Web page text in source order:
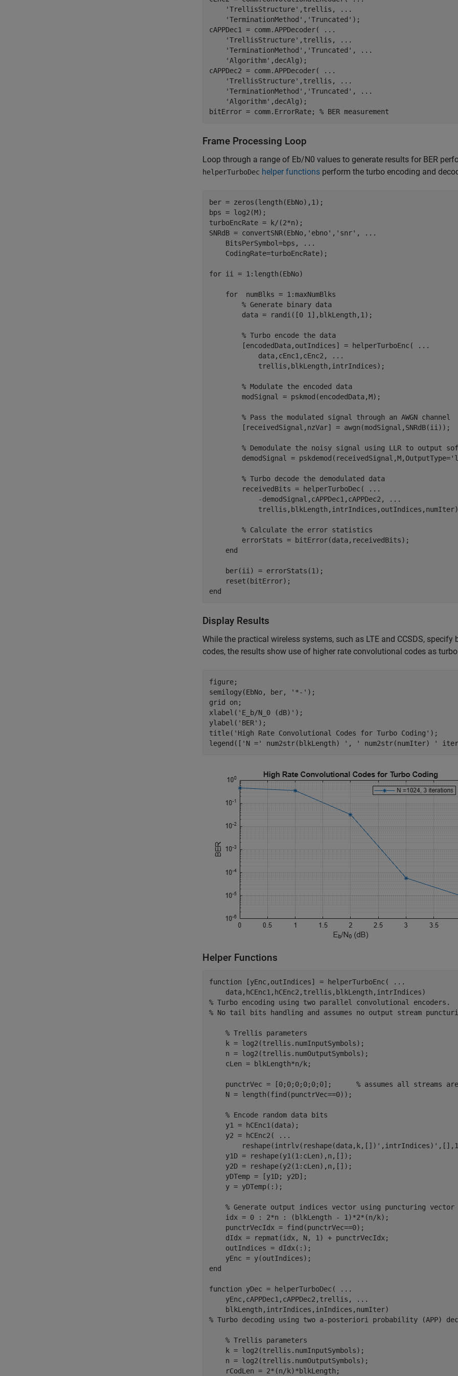
'TrellisStructure' ,trellis,
...
'TerminationMethod' , 'Truncated' );
cAPPDec1 = comm.APPDecoder(
...
'TrellisStructure' ,trellis,
...
'TerminationMethod' , 'Truncated' ,
...
'Algorithm' ,decAlg);
cAPPDec2 = comm.APPDecoder(
...
'TrellisStructure' ,trellis,
...
'TerminationMethod' , 'Truncated' ,
...
'Algorithm' ,decAlg);
bitError = comm.ErrorRate; % BER measurement
Frame Processing Loop
Loop through a range of Eb/N0 values to generate results for BER
helperTurboDec helper functions perform the turbo encoding and
ber = zeros(length(EbNo),1);
bps = log2(M);
turboEncRate = k/(2*n);
SNRdB = convertSNR(EbNo, 'ebno' , 'snr' ,
...
    BitsPerSymbol=bps,
...
    CodingRate=turboEncRate);
for ii = 1:length(EbNo)
for
  numBlks = 1:maxNumBlks
% Generate binary data
        data = randi([0 1],blkLength,1);
% Turbo encode the data
        [encodedData,outIndices] = helperTurboEnc(
...
            data,cEnc1,cEnc2,
...
            trellis,blkLength,intrIndices);
% Modulate the encoded data
        modSignal = pskmod(encodedData,M);
% Pass the modulated signal through an AWGN channel
        [receivedSignal,nzVar] = awgn(modSignal,SNRdB(ii));
% Demodulate the noisy signal using LLR to output
        demodSignal = pskdemod(receivedSignal,M,OutputType=
% Turbo decode the demodulated data
        receivedBits = helperTurboDec(
...
            -demodSignal,cAPPDec1,cAPPDec2,
...
% Calculate the error statistics
        errorStats = bitError(data,receivedBits);
end
    ber(ii) = errorStats(1);
end
Display Results
While the practical wireless systems, such as LTE and CCSDS,
codes, the results show use of higher rate convolutional codes as
figure;
semilogy(EbNo, ber,
'*-' );
grid on ;
xlabel( 'E_b/N_0 (dB)' );
ylabel( 'BER' );
title( 'High Rate Convolutional Codes for Turbo Coding' );
legend([ 'N =' num2str(blkLength) ', ' num2str(numIter) '
Helper Functions
function [yEnc,outIndices] = helperTurboEnc(
...
% Turbo encoding using two parallel convolutional encoders.
% No tail bits handling and assumes no output stream
% Trellis parameters
    k = log2(trellis.numInputSymbols);
    n = log2(trellis.numOutputSymbols);
    cLen = blkLength*n/k;
    punctrVec = [0;0;0;0;0;0];
% assumes all streams
    N = length(find(punctrVec==0));
% Encode random data bits
    y1 = hCEnc1(data);
    y2 = hCEnc2(
...
    y1D = reshape(y1(1:cLen),n,[]);
    y2D = reshape(y2(1:cLen),n,[]);
    yDTemp = [y1D; y2D];
    y = yDTemp(:);
% Generate output indices vector using puncturing vector
    idx = 0 : 2*n : (blkLength - 1)*2*(n/k);
    punctrVecIdx = find(punctrVec==0);
    dIdx = repmat(idx, N, 1) + punctrVecIdx;
    outIndices = dIdx(:);
end
function yDec = helperTurboDec(
...
    yEnc,cAPPDec1,cAPPDec2,trellis,
...
% Turbo decoding using two a-posteriori probability (APP)
% Trellis parameters
    k = log2(trellis.numInputSymbols);
    n = log2(trellis.numOutputSymbols);
    rCodLen = 2*(n/k)*blkLength;